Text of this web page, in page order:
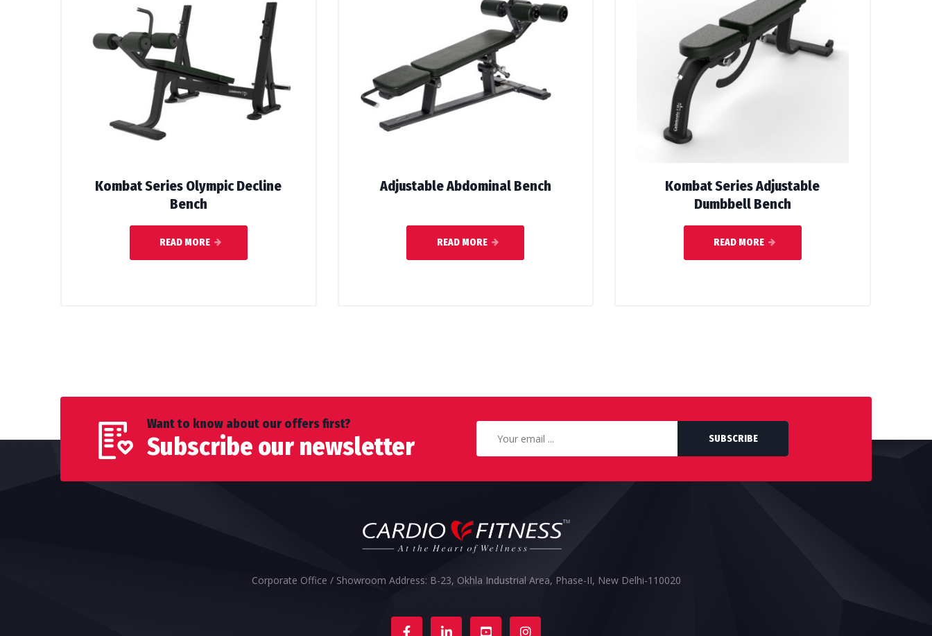
Kombat Series Olympic Decline
Bench
READ MORE
Adjustable Abdominal Bench
READ MORE
Kombat Series Adjustable
Dumbbell Bench
READ MORE
Want to know about our offers first?
Subscribe our newsletter SUBSCRIBE
Corporate Office / Showroom Address: B-23, Okhla Industrial Area, Phase-II, New Delhi-110020